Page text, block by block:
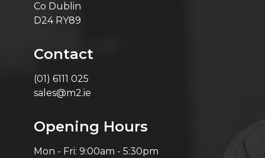
Co Dublin
D24 RY89
Contact
(01) 6111 025
sales@m2.ie
Opening Hours
Mon - Fri: 9:00am - 5:30pm